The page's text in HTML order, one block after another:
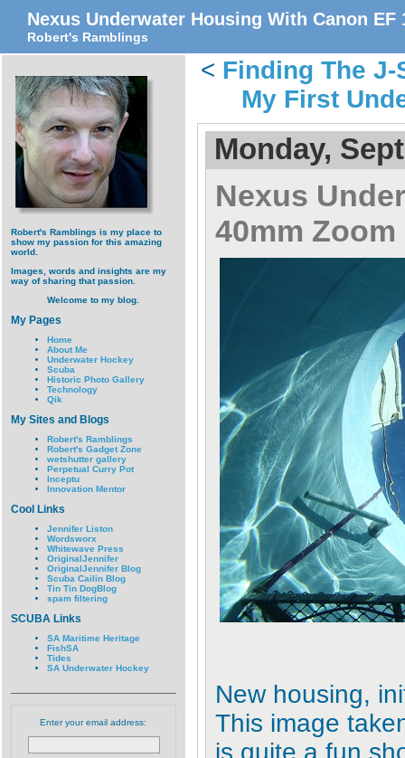
Nexus Underwater Housing With Canon EF
Robert's Ramblings
Robert's Ramblings is my place to
show my passion for this amazing
world.
Images, words and insights are my
way of sharing that passion.
Welcome to my blog.
My Pages
Home
About Me
Underwater Hockey
Scuba
Historic Photo Gallery
Technology
Qik
My Sites and Blogs
Robert's Ramblings
Robert's Gadget Zone
wetshutter gallery
Perpetual Curry Pot
Inceptu
Innovation Mentor
Cool Links
Jennifer Liston
Wordsworx
Whitewave Press
OriginalJennifer
OriginalJennifer Blog
Scuba Cailin Blog
Tin Tin DogBlog
spam filtering
SCUBA Links
SA Maritime Heritage
FishSA
Tides
SA Underwater Hockey
Enter your email address:
< Finding The J-
My First
Monday,
Nexus
40mm Zoom
New housing,
This image
is quite a fun